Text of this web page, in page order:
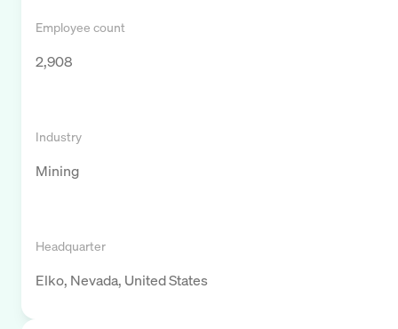
Employee count
2,908
Industry
Mining
Headquarter
Elko, Nevada, United States